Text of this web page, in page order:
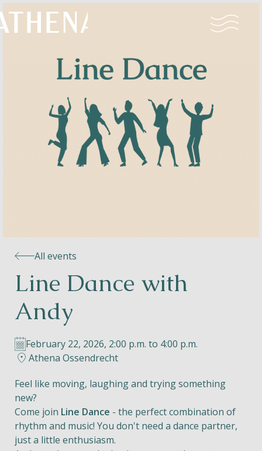
Naturism
Community
Calendar
Helios
Contact
EN NL FR
All events
Line Dance with
Andy
February 22, 2026, 2:00 p.m. to 4:00 p.m.
Athena Ossendrecht
Feel like moving, laughing and trying something
new?
Come join Line Dance - the perfect combination of
rhythm and music! You don't need a dance partner,
just a little enthusiasm.